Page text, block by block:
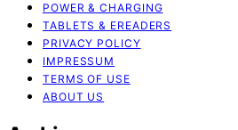
POWER & CHARGING
TABLETS & EREADERS
PRIVACY POLICY
IMPRESSUM
TERMS OF USE
ABOUT US